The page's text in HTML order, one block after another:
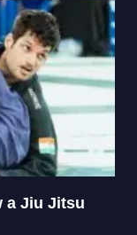
a Jiu Jitsu